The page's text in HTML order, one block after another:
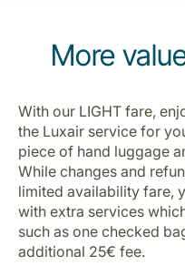
More
With our LIGHT fare,
the Luxair service for
piece of hand luggage
While changes and
limited availability fare,
with extra services
such as one checked
additional 25€ fee.